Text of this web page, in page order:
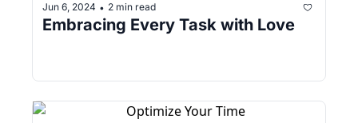
Jun 6, 2024 • 2 min read
Embracing Every Task with Love